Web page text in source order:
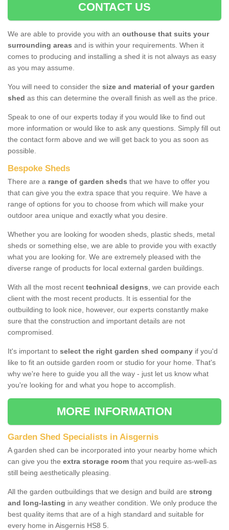
CONTACT US
We are able to provide you with an outhouse that suits your
surrounding areas and is within your requirements. When it
comes to producing and installing a shed it is not always as easy
as you may assume.
You will need to consider the size and material of your garden
shed as this can determine the overall finish as well as the price.
Speak to one of our experts today if you would like to find out
more information or would like to ask any questions. Simply fill out
the contact form above and we will get back to you as soon as
possible.
Bespoke Sheds
There are a range of garden sheds that we have to offer you
that can give you the extra space that you require. We have a
range of options for you to choose from which will make your
outdoor area unique and exactly what you desire.
Whether you are looking for wooden sheds, plastic sheds, metal
sheds or something else, we are able to provide you with exactly
what you are looking for. We are extremely pleased with the
diverse range of products for local external garden buildings.
With all the most recent technical designs, we can provide each
client with the most recent products. It is essential for the
outbuilding to look nice, however, our experts constantly make
sure that the construction and important details are not
compromised.
It's important to select the right garden shed company if you'd
like to fit an outside garden room or studio for your home. That's
why we're here to guide you all the way - just let us know what
you're looking for and what you hope to accomplish.
MORE INFORMATION
Garden Shed Specialists in Aisgernis
A garden shed can be incorporated into your nearby home which
can give you the extra storage room that you require as-well-as
still being aesthetically pleasing.
All the garden outbuildings that we design and build are strong
and long-lasting in any weather condition. We only produce the
best quality items that are of a high standard and suitable for
every home in Aisgernis HS8 5.